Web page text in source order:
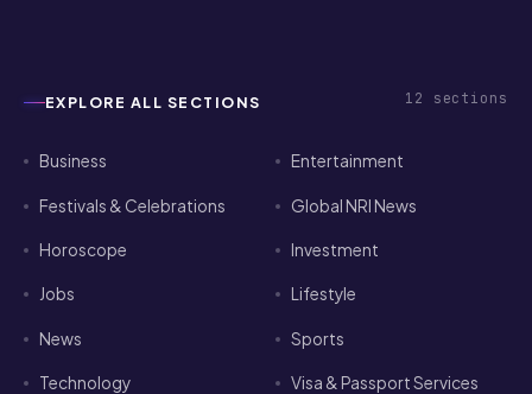
EXPLORE ALL SECTIONS 12 sections
Business Entertainment
Festivals & Celebrations Global NRI News
Horoscope Investment
Jobs Lifestyle
News Sports
Technology Visa & Passport Services